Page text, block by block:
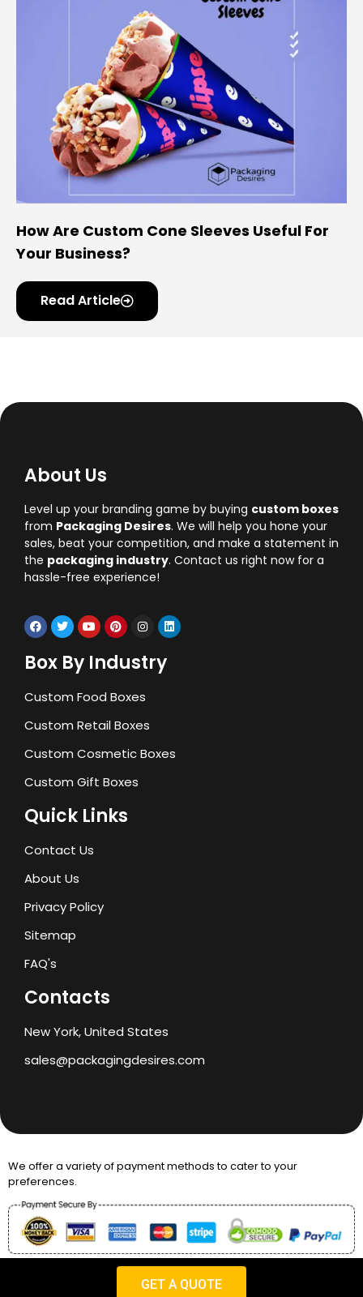
How Are Custom Cone Sleeves Useful For
Your Business?
Read Article
About Us
Level up your branding game by buying custom boxes
from Packaging Desires. We will help you hone your
sales, beat your competition, and make a statement in
the packaging industry. Contact us right now for a
hassle-free experience!
Box By Industry
Custom Food Boxes
Custom Retail Boxes
Custom Cosmetic Boxes
Custom Gift Boxes
Quick Links
Contact Us
About Us
Privacy Policy
Sitemap
FAQ's
Contacts
New York, United States
sales@packagingdesires.com
We offer a variety of payment methods to cater to your
preferences.
Copyright © 2024 Packaging Desires
GET A QUOTE